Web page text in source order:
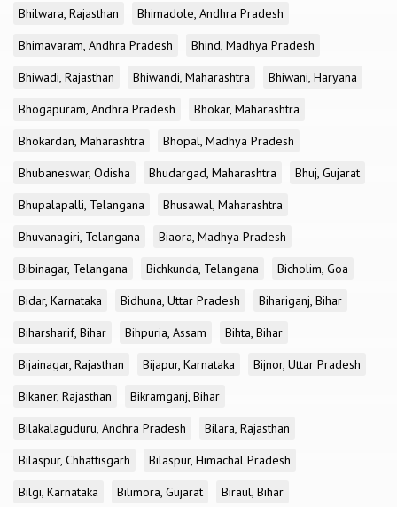
Bhilwara, Rajasthan
Bhimadole, Andhra Pradesh
Bhimavaram, Andhra Pradesh
Bhind, Madhya Pradesh
Bhiwadi, Rajasthan
Bhiwandi, Maharashtra
Bhiwani, Haryana
Bhogapuram, Andhra Pradesh
Bhokar, Maharashtra
Bhokardan, Maharashtra
Bhopal, Madhya Pradesh
Bhubaneswar, Odisha
Bhudargad, Maharashtra
Bhuj, Gujarat
Bhupalapalli, Telangana
Bhusawal, Maharashtra
Bhuvanagiri, Telangana
Biaora, Madhya Pradesh
Bibinagar, Telangana
Bichkunda, Telangana
Bicholim, Goa
Bidar, Karnataka
Bidhuna, Uttar Pradesh
Bihariganj, Bihar
Biharsharif, Bihar
Bihpuria, Assam
Bihta, Bihar
Bijainagar, Rajasthan
Bijapur, Karnataka
Bijnor, Uttar Pradesh
Bikaner, Rajasthan
Bikramganj, Bihar
Bilakalaguduru, Andhra Pradesh
Bilara, Rajasthan
Bilaspur, Chhattisgarh
Bilaspur, Himachal Pradesh
Bilgi, Karnataka
Bilimora, Gujarat
Biraul, Bihar